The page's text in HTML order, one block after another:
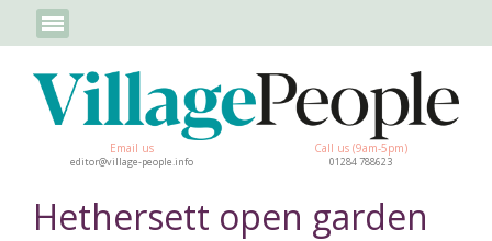
Email us
editor@village-people.info
Call us (9am-5pm)
01284 788623
Hethersett open garden